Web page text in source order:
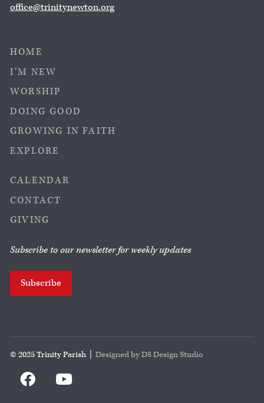
office@trinitynewton.org
HOME
I’M NEW
WORSHIP
DOING GOOD
GROWING IN FAITH
EXPLORE
CALENDAR
CONTACT
GIVING
Subscribe to our newsletter for weekly updates
Subscribe
© 2025 Trinity Parish | Designed by DS Design Studio
 